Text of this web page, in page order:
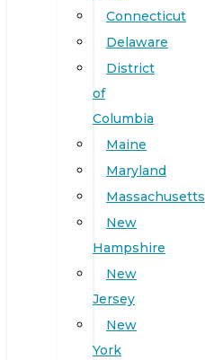
Connecticut
Delaware
District
of
Columbia
Maine
Maryland
Massachusetts
New
Hampshire
New
Jersey
New
York